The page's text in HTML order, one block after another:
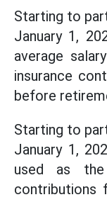
Starting to
January 1,
average
insurance
before
Starting to
January 1,
used as
contributions